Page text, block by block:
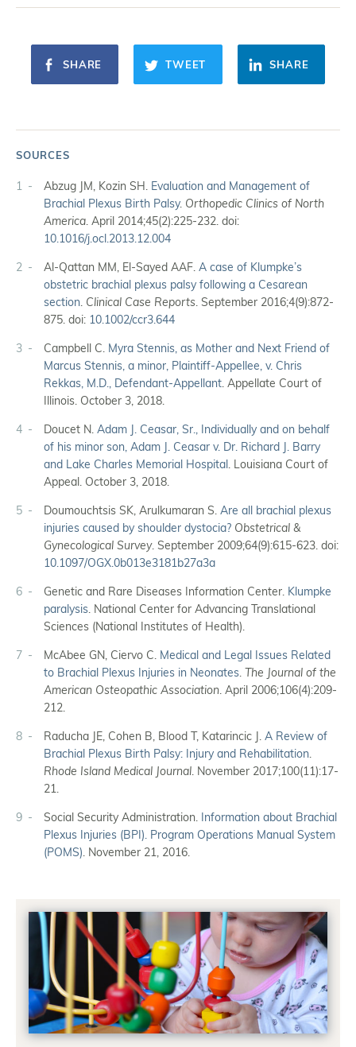
SHARE TWEET SHARE
SOURCES
1 Abzug JM, Kozin SH. Evaluation and Management of
Brachial Plexus Birth Palsy. Orthopedic Clinics of North
America. April 2014;45(2):225-232. doi:
10.1016/j.ocl.2013.12.004
2
Al-Qattan MM, El-Sayed AAF. A case of Klumpke’s
obstetric brachial plexus palsy following a Cesarean
section. Clinical Case Reports. September 2016;4(9):872-
875. doi: 10.1002/ccr3.644
3
Campbell C. Myra Stennis, as Mother and Next Friend of
Marcus Stennis, a minor, Plaintiff-Appellee, v. Chris
Rekkas, M.D., Defendant-Appellant. Appellate Court of
Illinois. October 3, 2018.
4
Doucet N. Adam J. Ceasar, Sr., Individually and on behalf
of his minor son, Adam J. Ceasar v. Dr. Richard J. Barry
and Lake Charles Memorial Hospital. Louisiana Court of
Appeal. October 3, 2018.
5
Doumouchtsis SK, Arulkumaran S. Are all brachial plexus
injuries caused by shoulder dystocia? Obstetrical &
Gynecological Survey. September 2009;64(9):615-623. doi:
10.1097/OGX.0b013e3181b27a3a
6
Genetic and Rare Diseases Information Center. Klumpke
paralysis. National Center for Advancing Translational
Sciences (National Institutes of Health).
7
McAbee GN, Ciervo C. Medical and Legal Issues Related
to Brachial Plexus Injuries in Neonates. The Journal of the
American Osteopathic Association. April 2006;106(4):209-
212.
8
Raducha JE, Cohen B, Blood T, Katarincic J. A Review of
Brachial Plexus Birth Palsy: Injury and Rehabilitation.
Rhode Island Medical Journal. November 2017;100(11):17-
21.
9
Social Security Administration. Information about Brachial
Plexus Injuries (BPI). Program Operations Manual System
(POMS). November 21, 2016.